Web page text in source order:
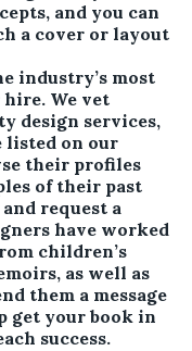
and you can
a cover or layout
industry’s most
We vet
design services,
listed on our
their profiles
of their past
request a
have worked
children’s
as well as
them a message
get your book in
success.